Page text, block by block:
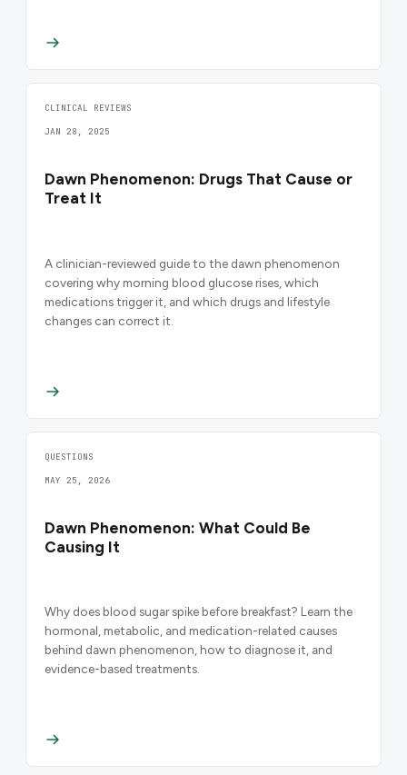
CLINICAL REVIEWS
JAN 28, 2025
Dawn Phenomenon: Drugs That Cause or
Treat It
A clinician-reviewed guide to the dawn phenomenon
covering why morning blood glucose rises, which
medications trigger it, and which drugs and lifestyle
changes can correct it.
QUESTIONS
MAY 25, 2026
Dawn Phenomenon: What Could Be
Causing It
Why does blood sugar spike before breakfast? Learn the
hormonal, metabolic, and medication-related causes
behind dawn phenomenon, how to diagnose it, and
evidence-based treatments.